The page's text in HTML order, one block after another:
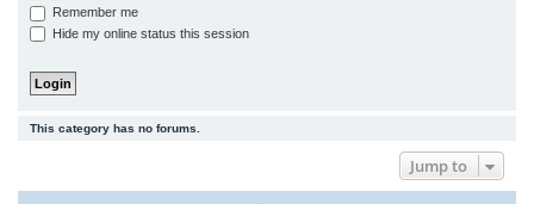
Remember me
Hide my online status this session
This category has no forums.
Jump to